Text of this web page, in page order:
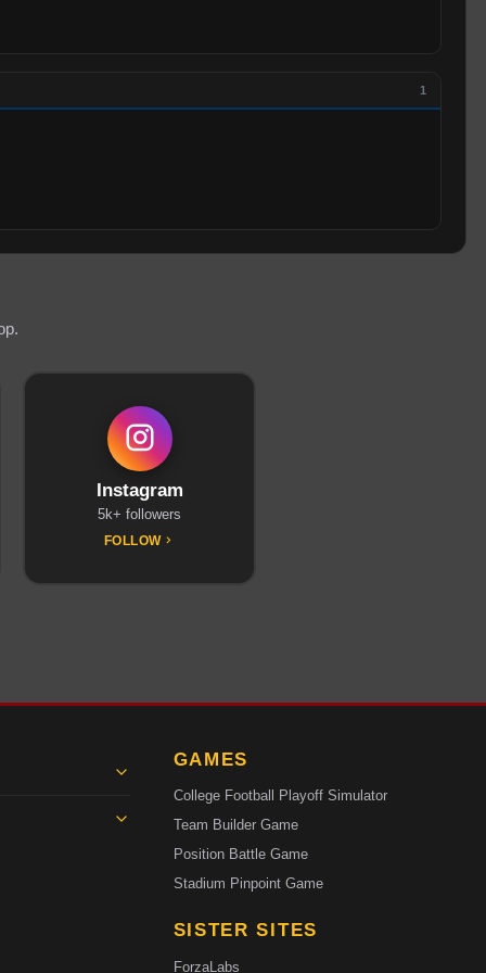
1
Instagram
5k+ followers
FOLLOW
GAMES
College Football Playoff Simulator
Team Builder Game
Position Battle Game
Stadium Pinpoint Game
SISTER SITES
ForzaLabs